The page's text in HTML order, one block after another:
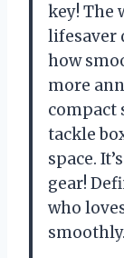
key! The
lifesaver
how
more
compact
tackle
space.
gear!
who